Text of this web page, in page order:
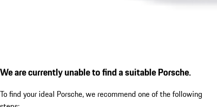
We are currently unable to find a suitable Porsche.
To find your ideal Porsche, we recommend one of the following